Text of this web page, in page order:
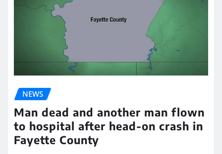
NEWS
Man dead and another man flown
to hospital after head-on crash in
Fayette County